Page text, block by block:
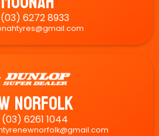
(03) 6272 8933
Norfolk
(03) 6261 1044